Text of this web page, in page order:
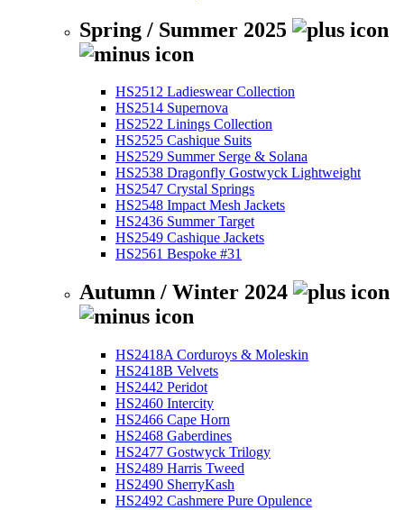
Spring / Summer 2025
HS2512 Ladieswear Collection
HS2514 Supernova
HS2522 Linings Collection
HS2525 Cashique Suits
HS2529 Summer Serge & Solana
HS2538 Dragonfly Gostwyck Lightweight
HS2547 Crystal Springs
HS2548 Impact Mesh Jackets
HS2436 Summer Target
HS2549 Cashique Jackets
HS2561 Bespoke #31
Autumn / Winter 2024
HS2418A Corduroys & Moleskin
HS2418B Velvets
HS2442 Peridot
HS2460 Intercity
HS2466 Cape Horn
HS2468 Gaberdines
HS2477 Gostwyck Trilogy
HS2489 Harris Tweed
HS2490 SherryKash
HS2492 Cashmere Pure Opulence